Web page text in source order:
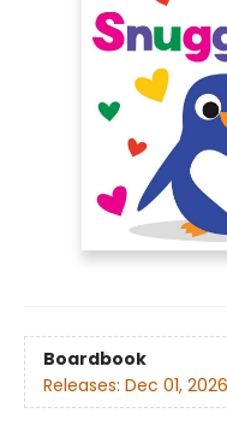
Boardbook
Releases: Dec 01, 2026